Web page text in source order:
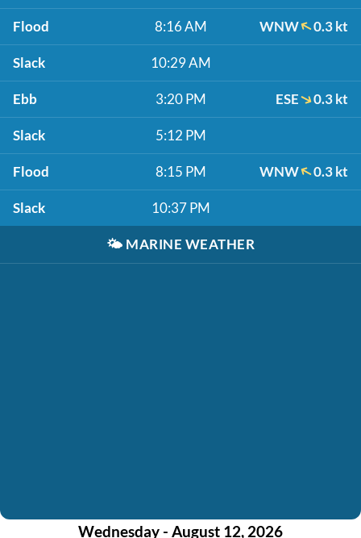
Flood 8:16 AM WNW 0.3 kt
Slack 10:29 AM
Ebb 3:20 PM ESE 0.3 kt
Slack 5:12 PM
Flood 8:15 PM WNW 0.3 kt
Slack 10:37 PM
🌤️ MARINE WEATHER
Wednesday - August 12, 2026